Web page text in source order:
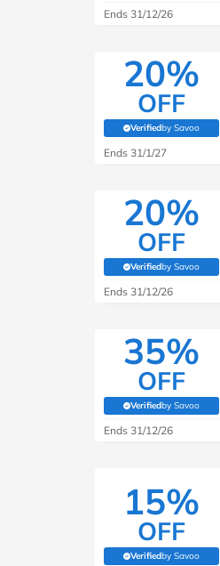
Ends 31/12/26
20%
OFF
Verifiedby Savoo
(verified by
Ends 31/1/27
20%
OFF
Verifiedby Savoo
(verified by
Ends 31/12/26
35%
OFF
Verifiedby Savoo
(verified by
Ends 31/12/26
15%
OFF
Verifiedby Savoo
(verified by